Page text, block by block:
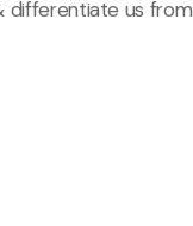
differentiate us from